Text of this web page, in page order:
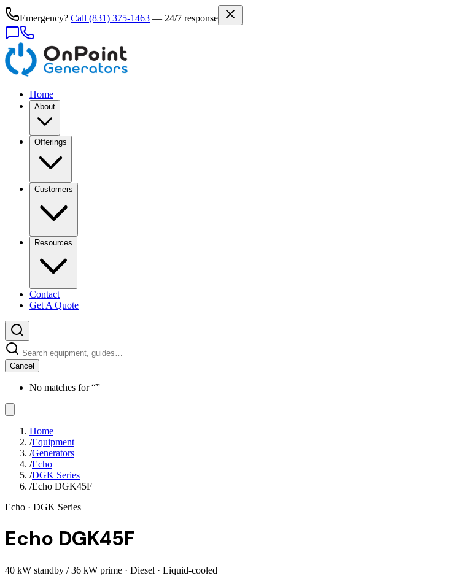
Emergency? Call (831) 375-1463 — 24/7 response
Home
About
Offerings
Customers
Resources
Contact
Get A Quote
Cancel
No matches for “”
Home
/Equipment
/Generators
/Echo
/DGK Series
/Echo DGK45F
Echo · DGK Series
Echo DGK45F
40 kW standby / 36 kW prime · Diesel · Liquid-cooled